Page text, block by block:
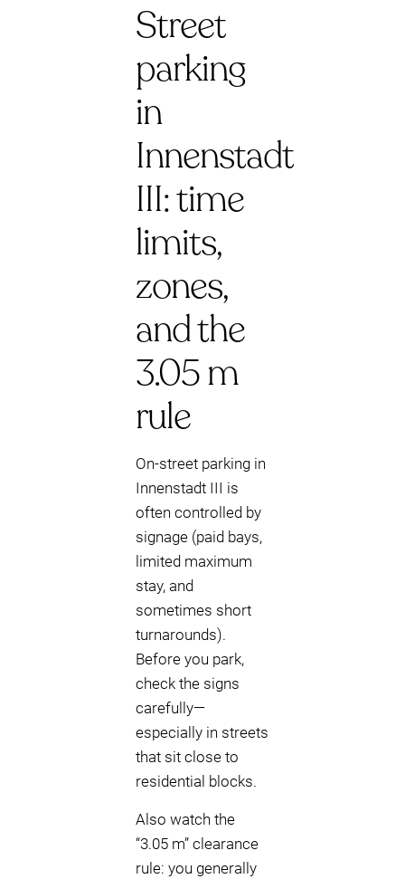
Street
parking
in
Innenstadt
III: time
limits,
zones,
and the
3.05 m
rule
On-street parking in
Innenstadt III is
often controlled by
signage (paid bays,
limited maximum
stay, and
sometimes short
turnarounds).
Before you park,
check the signs
carefully—
especially in streets
that sit close to
residential blocks.
Also watch the
“3.05 m” clearance
rule: you generally